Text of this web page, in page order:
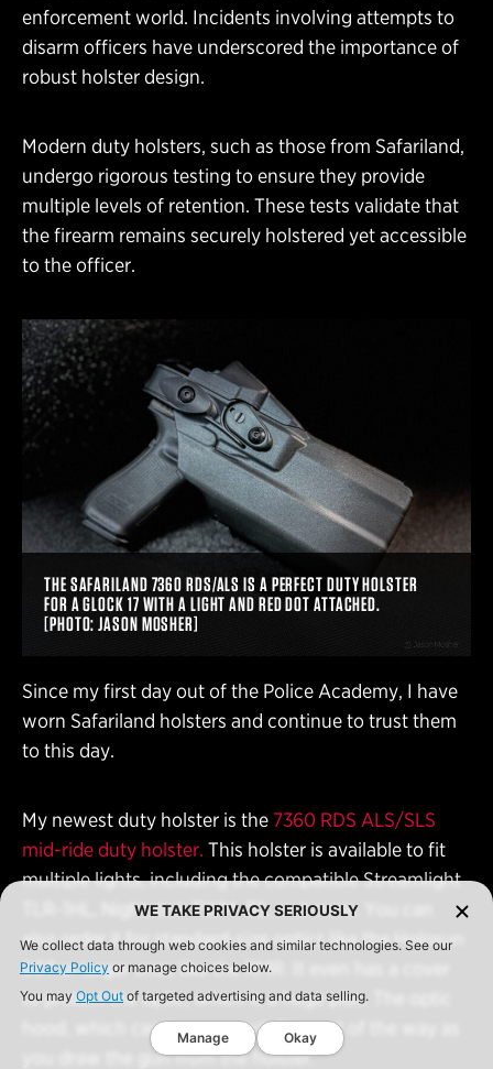
enforcement world. Incidents involving attempts to
disarm officers have underscored the importance of
robust holster design.
Modern duty holsters, such as those from Safariland,
undergo rigorous testing to ensure they provide
multiple levels of retention. These tests validate that
the firearm remains securely holstered yet accessible
to the officer.
THE SAFARILAND 7360 RDS/ALS IS A PERFECT DUTY HOLSTER
FOR A GLOCK 17 WITH A LIGHT AND RED DOT ATTACHED.
[PHOTO: JASON MOSHER]
Since my first day out of the Police Academy, I have
worn Safariland holsters and continue to trust them
to this day.
My newest duty holster is the 7360 RDS ALS/SLS
mid-ride duty holster. This holster is available to fit
multiple lights, including the compatible Streamlight
TLR-1HL, Nightstick TWM-30, and more. You can
also order it for standard-size optics like the Holosun
507 or larger ones like the RMR. It even has a cover
to protect the optic, which is a huge plus. The optic
hood, which can be removed, flips out of the way as
you draw the gun from the holster.
WE TAKE PRIVACY SERIOUSLY
We collect data through web cookies and similar technologies. See our
Privacy Policy or manage choices below.
You may Opt Out of targeted advertising and data selling.
Manage Okay